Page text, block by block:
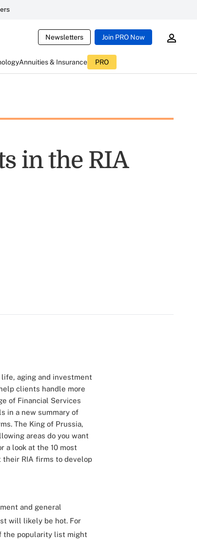
Newsletters Join PRO Now
Annuities & Insurance PRO
in the RIA
aging and investment
clients handle more
of Financial Services
in a new summary of
The King of Prussia,
areas do you want
a look at the 10 most
their RIA firms to develop
and general
will likely be hot. For
the popularity list might